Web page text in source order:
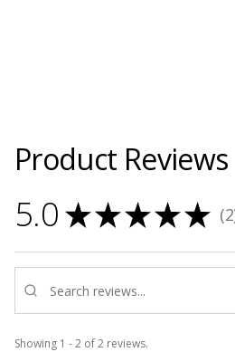
Product Reviews
5.0 ★★★★★ 2
2
Showing 1 - 2 of 2 reviews.